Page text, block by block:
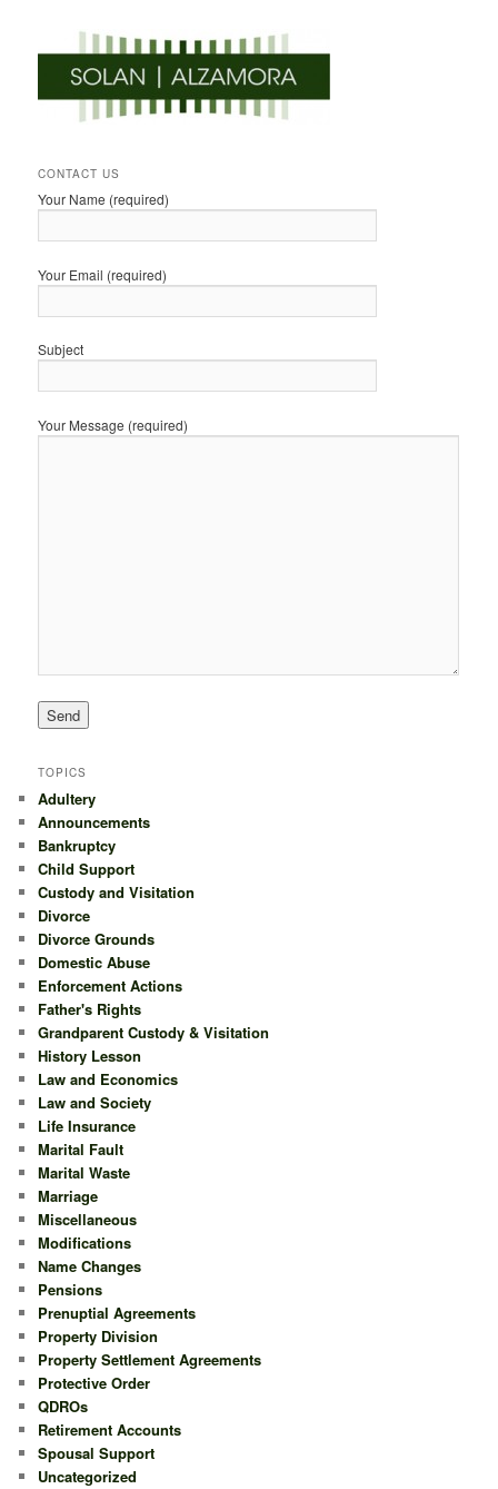
CONTACT US
Your Name (required)
Your Email (required)
Subject
Your Message (required)
TOPICS
Adultery
Announcements
Bankruptcy
Child Support
Custody and Visitation
Divorce
Divorce Grounds
Domestic Abuse
Enforcement Actions
Father's Rights
Grandparent Custody & Visitation
History Lesson
Law and Economics
Law and Society
Life Insurance
Marital Fault
Marital Waste
Marriage
Miscellaneous
Modifications
Name Changes
Pensions
Prenuptial Agreements
Property Division
Property Settlement Agreements
Protective Order
QDROs
Retirement Accounts
Spousal Support
Uncategorized